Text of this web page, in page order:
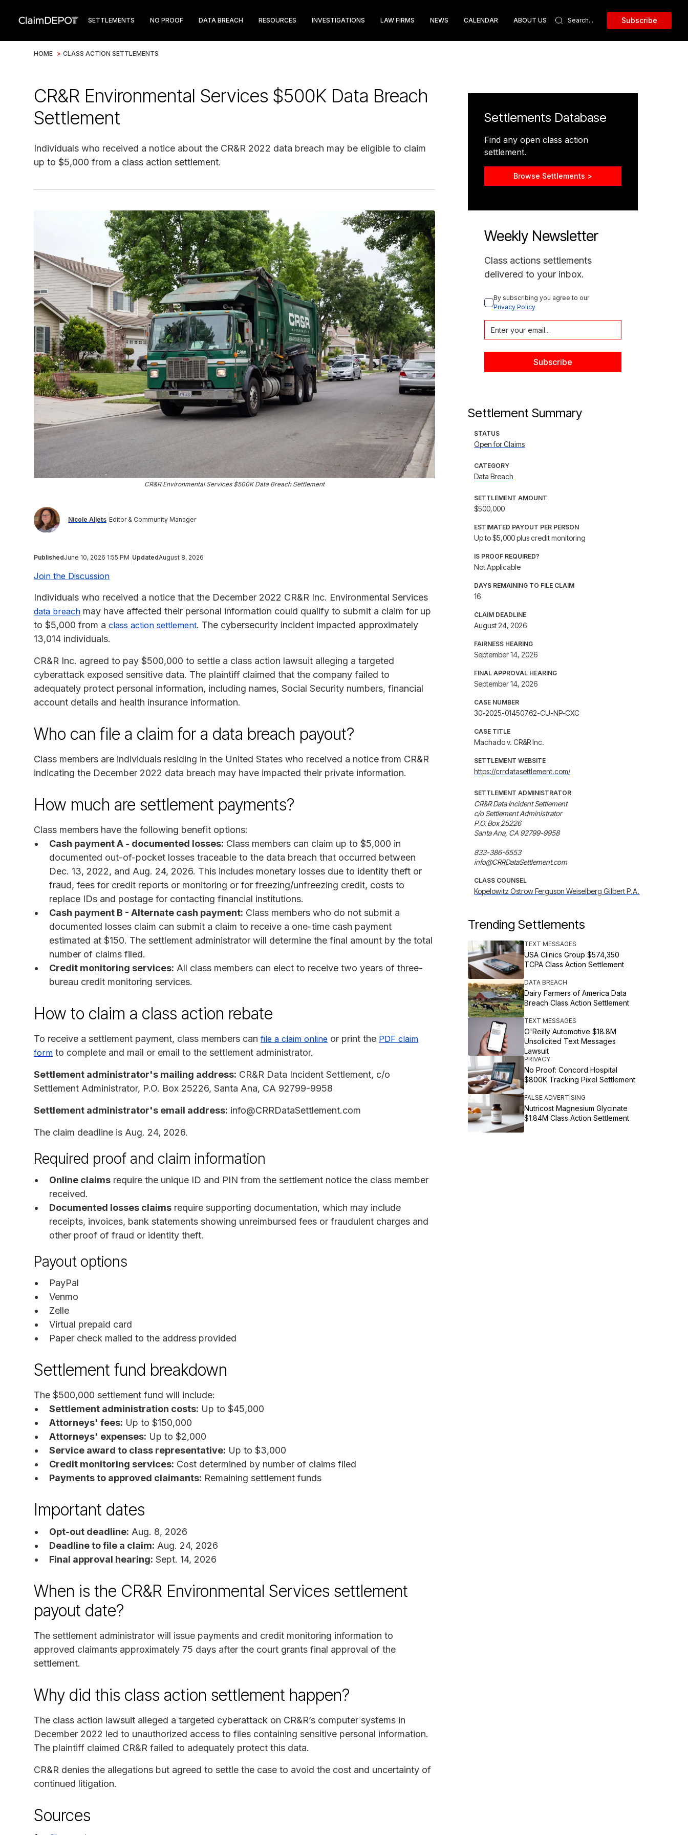
SETTLEMENTS NO PROOF DATA BREACH RESOURCES INVESTIGATIONS LAW FIRMS NEWS CALENDAR ABOUT US Subscribe
HOME > CLASS ACTION SETTLEMENTS
CR&R Environmental Services $500K Data Breach
Settlement
Individuals who received a notice about the CR&R 2022 data breach may be eligible to claim
up to $5,000 from a class action settlement.
CR&R Environmental Services $500K Data Breach Settlement
Nicole Aljets Editor & Community Manager
PublishedJune 10, 2026 1:55 PM UpdatedAugust 8, 2026
Join the Discussion
Individuals who received a notice that the December 2022 CR&R Inc. Environmental Services
data breach may have affected their personal information could qualify to submit a claim for up
to $5,000 from a class action settlement. The cybersecurity incident impacted approximately
13,014 individuals.
CR&R Inc. agreed to pay $500,000 to settle a class action lawsuit alleging a targeted
cyberattack exposed sensitive data. The plaintiff claimed that the company failed to
adequately protect personal information, including names, Social Security numbers, financial
account details and health insurance information.
Who can file a claim for a data breach payout?
Class members are individuals residing in the United States who received a notice from CR&R
indicating the December 2022 data breach may have impacted their private information.
How much are settlement payments?
Class members have the following benefit options:
Cash payment A - documented losses: Class members can claim up to $5,000 in
documented out-of-pocket losses traceable to the data breach that occurred between
Dec. 13, 2022, and Aug. 24, 2026. This includes monetary losses due to identity theft or
fraud, fees for credit reports or monitoring or for freezing/unfreezing credit, costs to
replace IDs and postage for contacting financial institutions.
Cash payment B - Alternate cash payment: Class members who do not submit a
documented losses claim can submit a claim to receive a one-time cash payment
estimated at $150. The settlement administrator will determine the final amount by the total
number of claims filed.
Credit monitoring services: All class members can elect to receive two years of three-
bureau credit monitoring services.
How to claim a class action rebate
To receive a settlement payment, class members can file a claim online or print the PDF claim
form to complete and mail or email to the settlement administrator.
Settlement administrator's mailing address: CR&R Data Incident Settlement, c/o
Settlement Administrator, P.O. Box 25226, Santa Ana, CA 92799-9958
Settlement administrator's email address: info@CRRDataSettlement.com
The claim deadline is Aug. 24, 2026.
Required proof and claim information
Online claims require the unique ID and PIN from the settlement notice the class member
received.
Documented losses claims require supporting documentation, which may include
receipts, invoices, bank statements showing unreimbursed fees or fraudulent charges and
other proof of fraud or identity theft.
Payout options
PayPal
Venmo
Zelle
Virtual prepaid card
Paper check mailed to the address provided
Settlement fund breakdown
The $500,000 settlement fund will include:
Settlement administration costs: Up to $45,000
Attorneys' fees: Up to $150,000
Attorneys' expenses: Up to $2,000
Service award to class representative: Up to $3,000
Credit monitoring services: Cost determined by number of claims filed
Payments to approved claimants: Remaining settlement funds
Important dates
Opt-out deadline: Aug. 8, 2026
Deadline to file a claim: Aug. 24, 2026
Final approval hearing: Sept. 14, 2026
When is the CR&R Environmental Services settlement
payout date?
The settlement administrator will issue payments and credit monitoring information to
approved claimants approximately 75 days after the court grants final approval of the
settlement.
Why did this class action settlement happen?
The class action lawsuit alleged a targeted cyberattack on CR&R’s computer systems in
December 2022 led to unauthorized access to files containing sensitive personal information.
The plaintiff claimed CR&R failed to adequately protect this data.
CR&R denies the allegations but agreed to settle the case to avoid the cost and uncertainty of
continued litigation.
Sources
Settlements Database
Find any open class action
settlement.
Browse Settlements >
Weekly Newsletter
Class actions settlements
delivered to your inbox.
By subscribing you agree to our
Privacy Policy
Settlement Summary
STATUS
Open for Claims
CATEGORY
Data Breach
SETTLEMENT AMOUNT
$500,000
ESTIMATED PAYOUT PER PERSON
Up to $5,000 plus credit monitoring
IS PROOF REQUIRED?
Not Applicable
DAYS REMAINING TO FILE CLAIM
16
CLAIM DEADLINE
August 24, 2026
FAIRNESS HEARING
September 14, 2026
FINAL APPROVAL HEARING
September 14, 2026
CASE NUMBER
30-2025-01450762-CU-NP-CXC
CASE TITLE
Machado v. CR&R Inc.
SETTLEMENT WEBSITE
https://crrdatasettlement.com/
SETTLEMENT ADMINISTRATOR
CR&R Data Incident Settlement
c/o Settlement Administrator
P.O. Box 25226
Santa Ana, CA 92799-9958
833-386-6553
info@CRRDataSettlement.com
CLASS COUNSEL
Kopelowitz Ostrow Ferguson Weiselberg Gilbert P.A.
Trending Settlements
TEXT MESSAGES
USA Clinics Group $574,350
TCPA Class Action Settlement
DATA BREACH
Dairy Farmers of America Data
Breach Class Action Settlement
TEXT MESSAGES
O'Reilly Automotive $18.8M
Unsolicited Text Messages
Lawsuit
PRIVACY
No Proof: Concord Hospital
$800K Tracking Pixel Settlement
FALSE ADVERTISING
Nutricost Magnesium Glycinate
$1.84M Class Action Settlement